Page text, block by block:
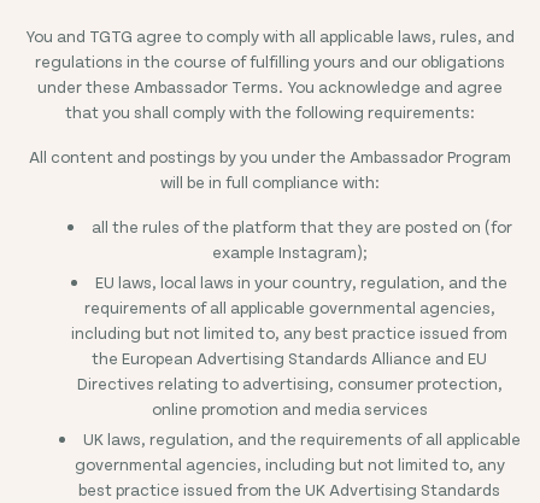
You and TGTG agree to comply with all applicable laws, rules, and
regulations in the course of fulfilling yours and our obligations
under these Ambassador Terms. You acknowledge and agree
that you shall comply with the following requirements:
All content and postings by you under the Ambassador Program
will be in full compliance with:
all the rules of the platform that they are posted on (for
example Instagram);
EU laws, local laws in your country, regulation, and the
requirements of all applicable governmental agencies,
including but not limited to, any best practice issued from
the European Advertising Standards Alliance and EU
Directives relating to advertising, consumer protection,
online promotion and media services
UK laws, regulation, and the requirements of all applicable
governmental agencies, including but not limited to, any
best practice issued from the UK Advertising Standards